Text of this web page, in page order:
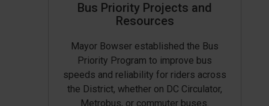
Bus Priority Projects and
Resources
Mayor Bowser established the Bus
Priority Program to improve bus
speeds and reliability for riders across
the District, whether on DC Circulator,
Metrobus, or commuter buses.